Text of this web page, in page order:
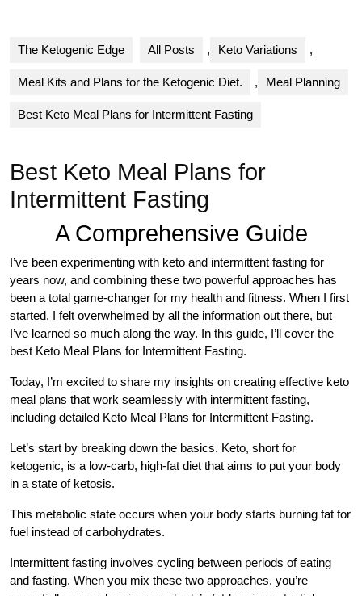
The Ketogenic Edge All Posts , Keto Variations ,
Meal Kits and Plans for the Ketogenic Diet. , Meal Planning
Best Keto Meal Plans for Intermittent Fasting
Best Keto Meal Plans for
Intermittent Fasting
A Comprehensive Guide
I’ve been experimenting with keto and intermittent fasting for
years now, and combining these two powerful approaches has
been a total game-changer for my health and fitness. When I first
started, I felt overwhelmed by all the information out there, but
I’ve learned so much along the way. In this guide, I’ll cover the
best Keto Meal Plans for Intermittent Fasting.
Today, I’m excited to share my insights on creating effective keto
meal plans that work seamlessly with intermittent fasting,
including detailed Keto Meal Plans for Intermittent Fasting.
Let’s start by breaking down the basics. Keto, short for
ketogenic, is a low-carb, high-fat diet that aims to put your body
in a state of ketosis.
This metabolic state occurs when your body starts burning fat for
fuel instead of carbohydrates.
Intermittent fasting involves cycling between periods of eating
and fasting. When you mix these two approaches, you’re